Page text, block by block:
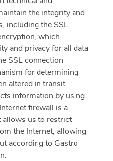
the integrity and
including the SSL
which
and privacy for all data
SSL connection
for determining
altered in transit.
information by using
firewall is a
allows us to restrict
the Internet, allowing
according to Gastro